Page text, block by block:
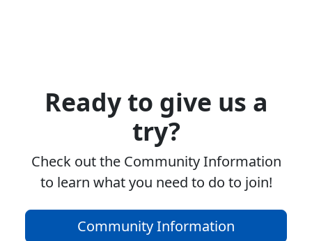
Ready to give us a
try?
Check out the Community Information
to learn what you need to do to join!
Community Information